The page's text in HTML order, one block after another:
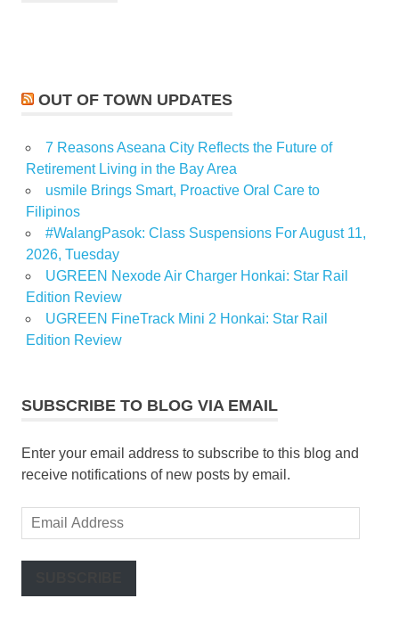
OUT OF TOWN UPDATES
7 Reasons Aseana City Reflects the Future of
Retirement Living in the Bay Area
usmile Brings Smart, Proactive Oral Care to
Filipinos
#WalangPasok: Class Suspensions For August 11,
2026, Tuesday
UGREEN Nexode Air Charger Honkai: Star Rail
Edition Review
UGREEN FineTrack Mini 2 Honkai: Star Rail
Edition Review
SUBSCRIBE TO BLOG VIA EMAIL
Enter your email address to subscribe to this blog and
receive notifications of new posts by email.
Email
Address